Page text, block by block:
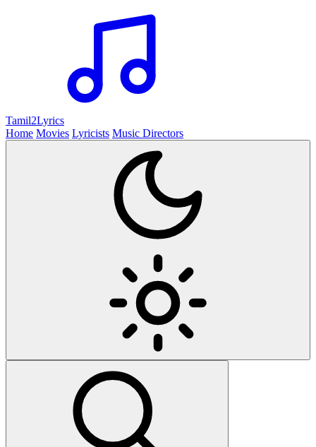
Tamil2Lyrics
Home Movies Lyricists Music Directors